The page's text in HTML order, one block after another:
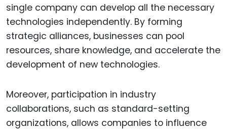
single company can develop all the necessary
technologies independently. By forming
strategic alliances, businesses can pool
resources, share knowledge, and accelerate the
development of new technologies.
Moreover, participation in industry
collaborations, such as standard-setting
organizations, allows companies to influence